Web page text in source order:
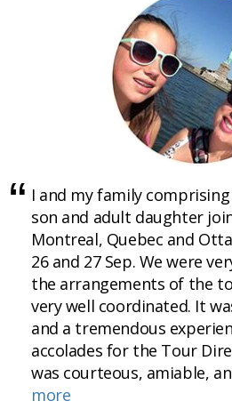
I and my family
son and adult daughter
Montreal, Quebec and
26 and 27 Sep. We were
the arrangements of the
very well coordinated. It
and a tremendous
accolades for the Tour
was courteous, amiable,
more